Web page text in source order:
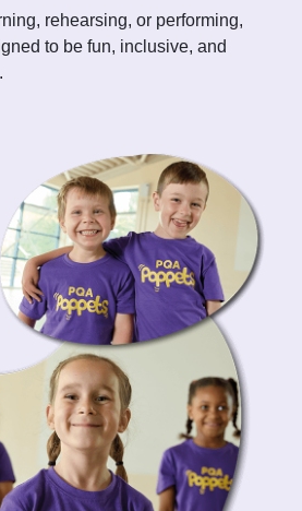
rehearsing, or performing,
to be fun, inclusive, and